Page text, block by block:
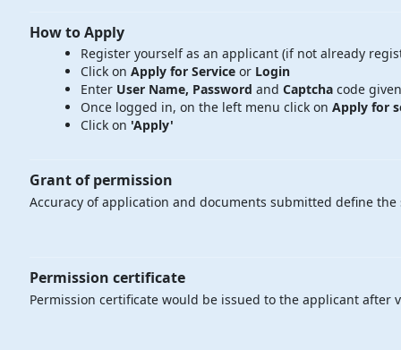
How to Apply
Register yourself as an applicant (if not already
Click on Apply for Service or Login
Enter User Name, Password and Captcha code
Once logged in, on the left menu click on Apply for
Click on 'Apply'
Grant of permission
Accuracy of application and documents submitted define
Permission certificate
Permission certificate would be issued to the applicant